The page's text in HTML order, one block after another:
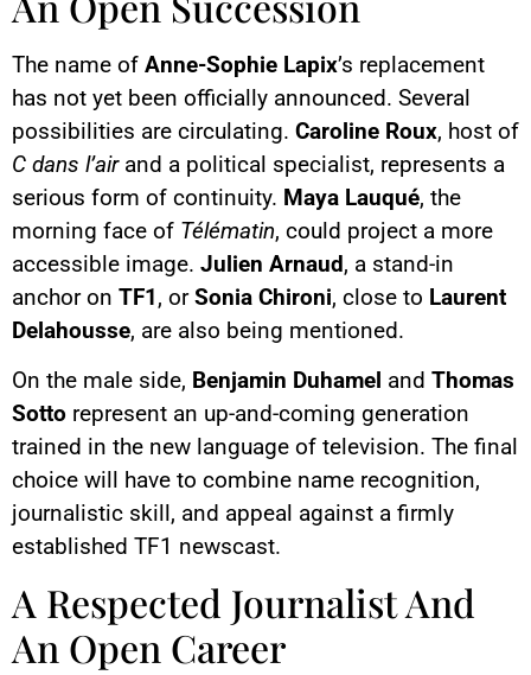
The name of Anne-Sophie Lapix’s replacement
has not yet been officially announced. Several
possibilities are circulating. Caroline Roux, host of
C dans l’airand a political specialist, represents a
serious form of continuity. Maya Lauqué, the
morning face of Télématin, could project a more
accessible image. Julien Arnaud, a stand-in
anchor on TF1, orSonia Chironi, close to Laurent
Delahousse, are also being mentioned.
On the male side, Benjamin Duhamel and Thomas
Sotto represent an up-and-coming generation
trained in the new language of television. The final
choice will have to combine name recognition,
journalistic skill, and appeal against a firmly
established TF1 newscast.
A Respected Journalist And
An Open Career